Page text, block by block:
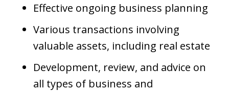
Effective ongoing business planning
Various transactions involving
valuable assets, including real estate
Development, review, and advice on
all types of business and